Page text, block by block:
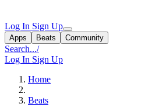
Log In Sign Up
Apps Beats Community
Search.../
Log In Sign Up
Home
Beats